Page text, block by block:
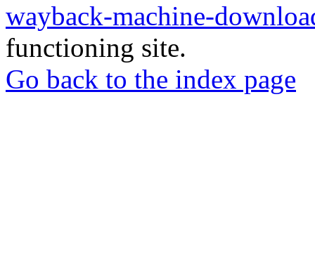
wayback-machine-
functioning site.
Go back to the index page